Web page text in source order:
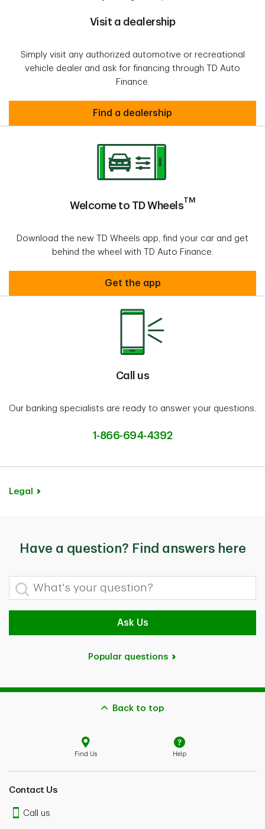
Visit a dealership
Simply visit any authorized automotive or recreational
vehicle dealer and ask for financing through TD Auto
Finance.
Visit a dealership
Find a dealership
Welcome to TD WheelsTM
Download the new TD Wheels app, find your car and get
behind the wheel with TD Auto Finance.
Welcome to TD WheelsTM
Get the app
Call us
Our banking specialists are ready to answer your questions.
1-866-694-4392
Legal
Have a question? Find answers here
What's your question?
Ask Us
Popular questions
Back to top
Find Us Help
Contact Us
Call us